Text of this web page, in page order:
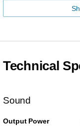
Technical
Sound
Output Power